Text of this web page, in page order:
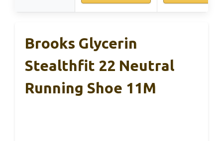
Brooks Glycerin
Stealthfit 22 Neutral
Running Shoe 11M